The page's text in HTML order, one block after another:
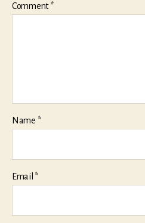
Comment*
Name *
Email *